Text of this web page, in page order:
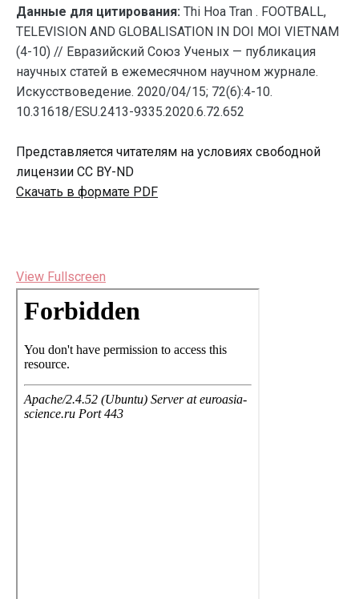
Данные для цитирования: Thi Hoa Tran . FOOTBALL,
TELEVISION AND GLOBALISATION IN DOI MOI VIETNAM
(4-10) // Евразийский Союз Ученых — публикация
научных статей в ежемесячном научном журнале.
Искусствоведение. 2020/04/15; 72(6):4-10.
10.31618/ESU.2413-9335.2020.6.72.652
Представляется читателям на условиях свободной
лицензии CC BY-ND
Скачать в формате PDF
View Fullscreen
Перейти
содержимому
PDF